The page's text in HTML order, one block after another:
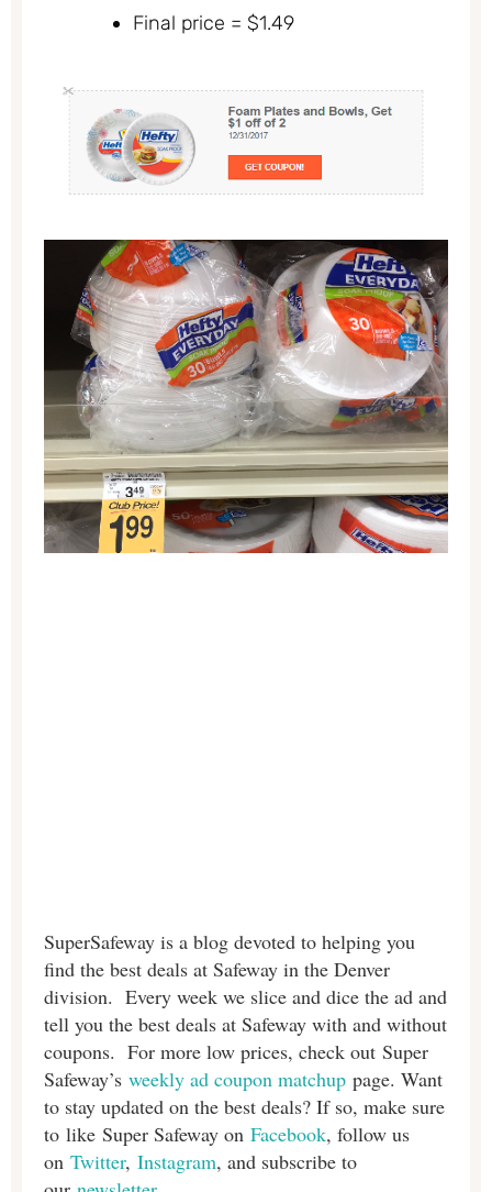
Final price = $1.49
SuperSafeway is a blog devoted to helping you
find the best deals at Safeway in the Denver
division. Every week we slice and dice the ad and
tell you the best deals at Safeway with and without
coupons. For more low prices, check out Super
Safeway’s weekly ad coupon matchup page. Want
to stay updated on the best deals? If so, make sure
to like Super Safeway on Facebook, follow us
on Twitter, Instagram, and subscribe to